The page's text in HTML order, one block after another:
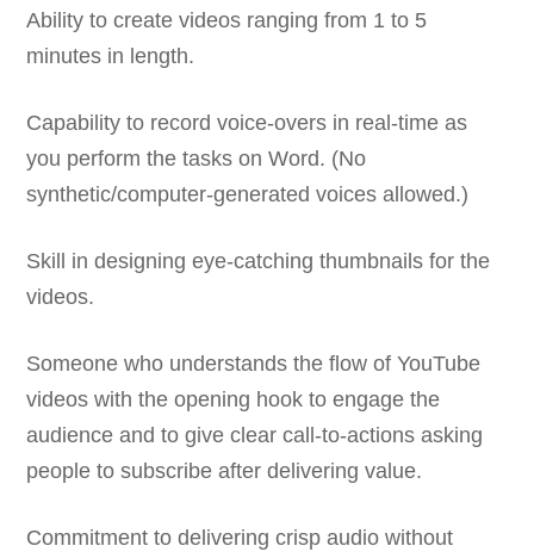
Ability to create videos ranging from 1 to 5
minutes in length.
Capability to record voice-overs in real-time as
you perform the tasks on Word. (No
synthetic/computer-generated voices allowed.)
Skill in designing eye-catching thumbnails for the
videos.
Someone who understands the flow of YouTube
videos with the opening hook to engage the
audience and to give clear call-to-actions asking
people to subscribe after delivering value.
Commitment to delivering crisp audio without